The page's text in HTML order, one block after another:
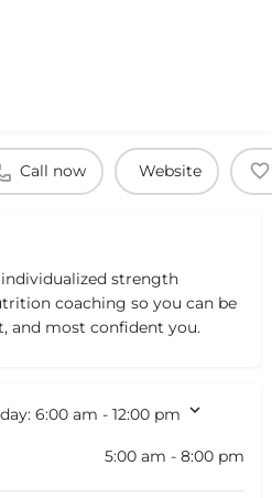
Call now Website
strength
coaching so you can be
and most confident you.
6:00 am - 12:00 pm
5:00 am - 8:00 pm